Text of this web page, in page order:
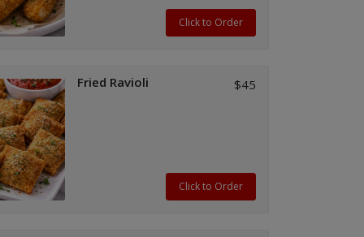
Click to Order
Fried Ravioli $45
Click to Order